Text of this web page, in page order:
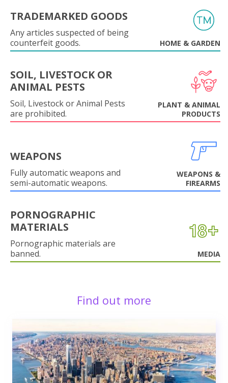
TRADEMARKED GOODS
Any articles suspected of being
counterfeit goods.
HOME & GARDEN
SOIL, LIVESTOCK OR
ANIMAL PESTS
Soil, Livestock or Animal Pests
are prohibited.
PLANT & ANIMAL
PRODUCTS
WEAPONS
Fully automatic weapons and
semi-automatic weapons.
WEAPONS &
FIREARMS
PORNOGRAPHIC
MATERIALS
Pornographic materials are
banned.
MEDIA
Find out more